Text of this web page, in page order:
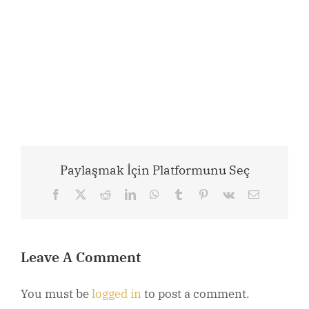
Paylaşmak İçin Platformunu Seç
Facebook RedditLinkedInWhatsApp
Tumblr Pinterest
Vk Email
Leave A Comment
You must belogged into post a comment.